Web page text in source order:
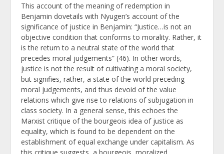
This account of the meaning of redemption in
Benjamin dovetails with Nyugen’s account of the
significance of justice in Benjamin: “Justice…is not an
objective condition that conforms to morality. Rather, it
is the return to a neutral state of the world that
precedes moral judgements” (46). In other words,
justice is not the result of cultivating a moral society,
but signifies, rather, a state of the world preceding
moral judgements, and thus devoid of the value
relations which give rise to relations of subjugation in
class society. In a general sense, this echoes the
Marxist critique of the bourgeois idea of justice as
equality, which is found to be dependent on the
establishment of equal exchange under capitalism. As